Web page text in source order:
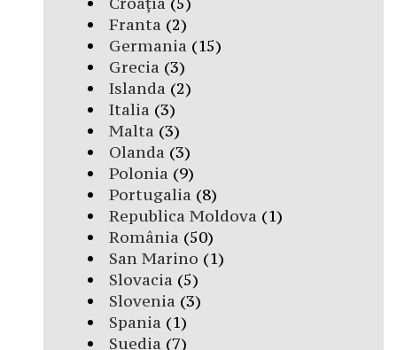
Franta (2)
Germania (15)
Grecia (3)
Islanda (2)
Italia (3)
Malta (3)
Olanda (3)
Polonia (9)
Portugalia (8)
Republica Moldova (1)
România (50)
San Marino (1)
Slovacia (5)
Slovenia (3)
Spania (1)
Suedia (7)